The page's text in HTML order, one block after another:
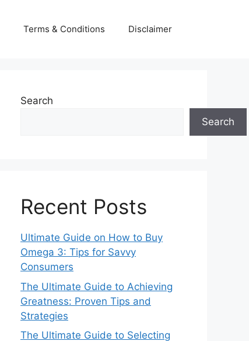
Terms & Conditions Disclaimer
Search
Search
Recent Posts
Ultimate Guide on How to Buy
Omega 3: Tips for Savvy
Consumers
The Ultimate Guide to Achieving
Greatness: Proven Tips and
Strategies
The Ultimate Guide to Selecting